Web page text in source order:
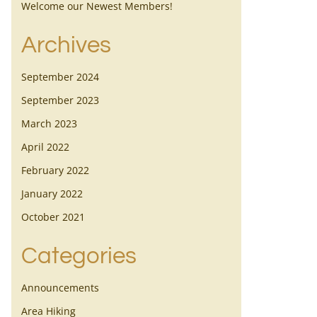
Welcome our Newest Members!
Archives
September 2024
September 2023
March 2023
April 2022
February 2022
January 2022
October 2021
Categories
Announcements
Area Hiking